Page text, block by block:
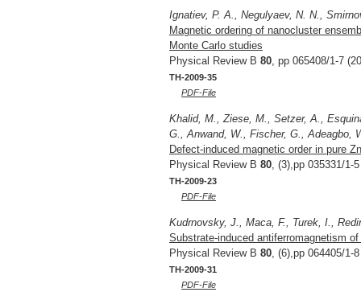
Ignatiev, P. A., Negulyaev, N. N.,
Magnetic ordering of nanocluster
Monte Carlo studies
Physical Review B 80 , pp 065408/1-7
TH-2009-35
PDF-File
Khalid, M., Ziese, M., Setzer, A.,
G., Anwand, W., Fischer, G., Adeagbo,
Defect-induced magnetic order in pure
Physical Review B 80 , (3),pp 035331/1-
TH-2009-23
PDF-File
Kudrnovsky, J., Maca, F., Turek, I.,
Substrate-induced antiferromagnetism
Physical Review B 80 , (6),pp 064405/1-
TH-2009-31
PDF-File